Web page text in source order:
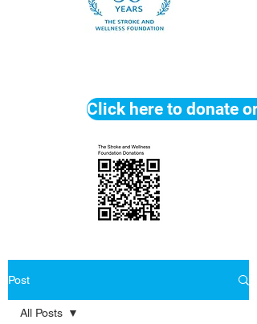
Click here to donate
Post
All Posts